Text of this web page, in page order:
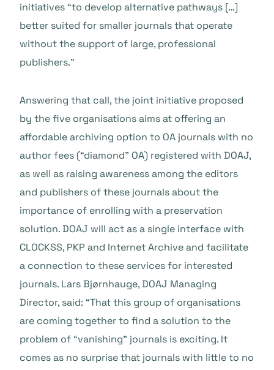
initiatives “to develop alternative pathways […]
better suited for smaller journals that operate
without the support of large, professional
publishers.”
Answering that call, the joint initiative proposed
by the five organisations aims at offering an
affordable archiving option to OA journals with no
author fees (“diamond” OA) registered with DOAJ,
as well as raising awareness among the editors
and publishers of these journals about the
importance of enrolling with a preservation
solution. DOAJ will act as a single interface with
CLOCKSS, PKP and Internet Archive and facilitate
a connection to these services for interested
journals. Lars Bjørnhauge, DOAJ Managing
Director, said: “That this group of organisations
are coming together to find a solution to the
problem of “vanishing” journals is exciting. It
comes as no surprise that journals with little to no